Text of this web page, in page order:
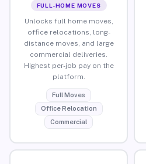
FULL-HOME MOVES
Unlocks full home moves,
office relocations, long-
distance moves, and large
commercial deliveries.
Highest per-job pay on the
platform.
Full Moves
Office Relocation
Commercial